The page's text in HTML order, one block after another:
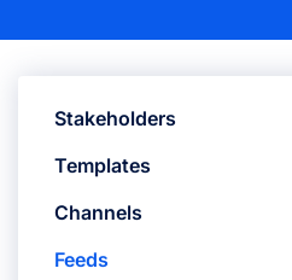
Stakeholders
Templates
Channels
Feeds